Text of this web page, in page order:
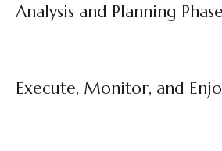
Analysis and Planning Phase
Execute, Monitor, and